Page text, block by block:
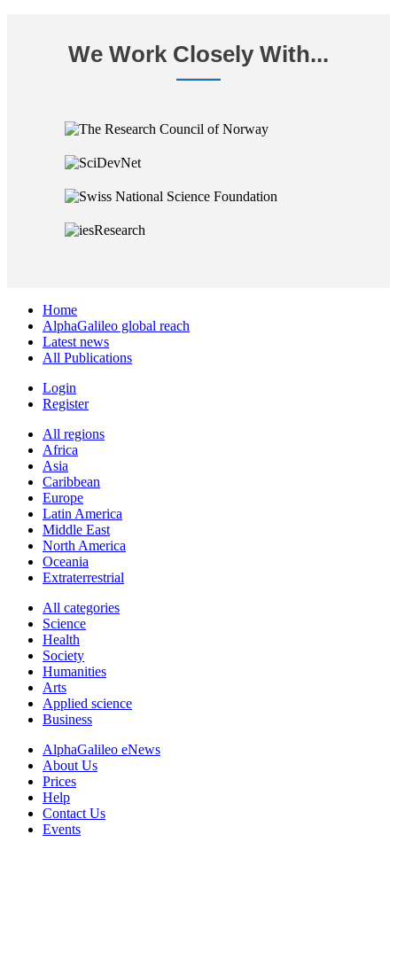
We Work Closely With...
Home
AlphaGalileo global reach
Latest news
All Publications
Login
Register
All regions
Africa
Asia
Caribbean
Europe
Latin America
Middle East
North America
Oceania
Extraterrestrial
All categories
Science
Health
Society
Humanities
Arts
Applied science
Business
AlphaGalileo eNews
About Us
Prices
Help
Contact Us
Events